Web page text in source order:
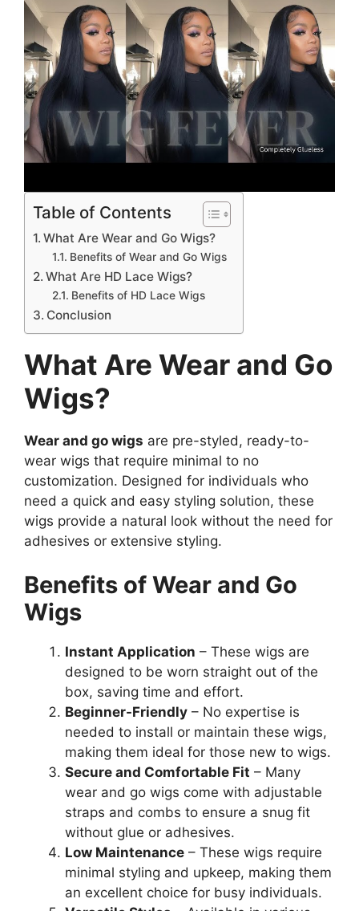
Table of Contents
What Are Wear and Go Wigs?
Benefits of Wear and Go Wigs
What Are HD Lace Wigs?
Benefits of HD Lace Wigs
Conclusion
What Are Wear and Go
Wigs?
Wear and go wigs are pre-styled, ready-to-
wear wigs that require minimal to no
customization. Designed for individuals who
need a quick and easy styling solution, these
wigs provide a natural look without the need for
adhesives or extensive styling.
Benefits of Wear and Go
Wigs
Instant Application – These wigs are
designed to be worn straight out of the
box, saving time and effort.
Beginner-Friendly – No expertise is
needed to install or maintain these wigs,
making them ideal for those new to wigs.
Secure and Comfortable Fit – Many
wear and go wigs come with adjustable
straps and combs to ensure a snug fit
without glue or adhesives.
Low Maintenance – These wigs require
minimal styling and upkeep, making them
an excellent choice for busy individuals.